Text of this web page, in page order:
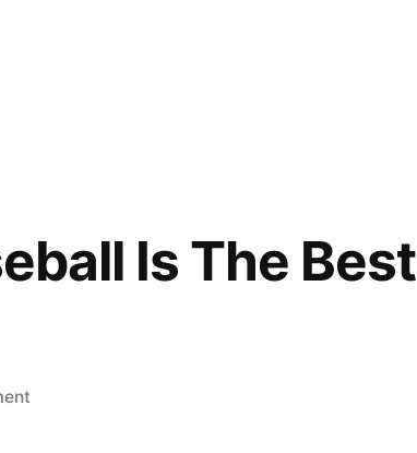
Is The Best
on